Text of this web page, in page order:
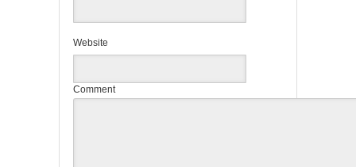
Website
Comment